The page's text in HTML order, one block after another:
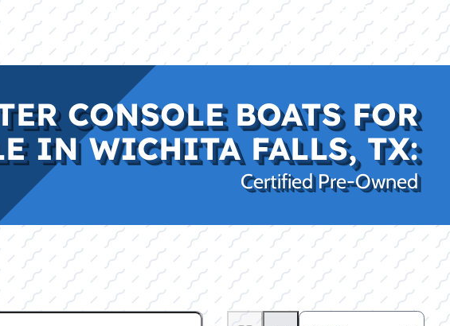
Rockwall, TX (469) 338-5235
SERVICE PRO SHOP LAKE KINGS CONTACT US
CONSOLE BOATS FOR
IN WICHITA FALLS, TX:
Certified Pre-Owned